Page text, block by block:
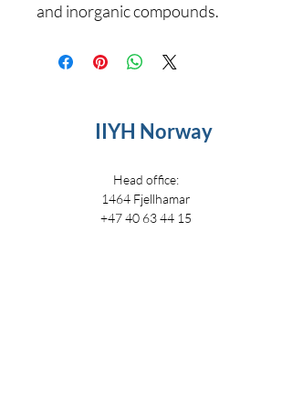
and inorganic compounds.
IIYH Norway
Head office:
1464 Fjellhamar
+47 40 63 44 15